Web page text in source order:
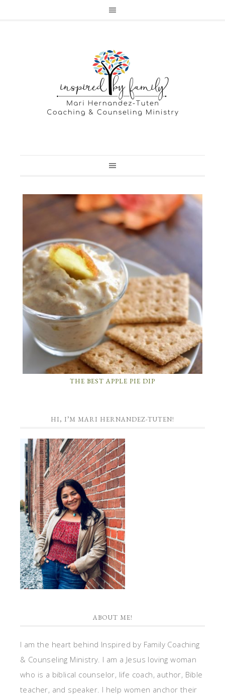
THE BEST APPLE PIE DIP
HI, I’M MARI HERNANDEZ-TUTEN!
ABOUT ME!
I am the heart behind Inspired by Family Coaching
& Counseling Ministry. I am a Jesus loving woman
who is a biblical counselor, life coach, author, Bible
teacher, and speaker. I help women anchor their